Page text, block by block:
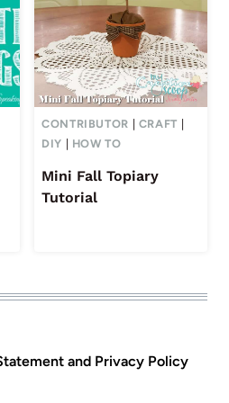
CONTRIBUTOR CRAFT
DIY
HOW TO
Mini Fall Topiary
Tutorial
and Privacy Policy